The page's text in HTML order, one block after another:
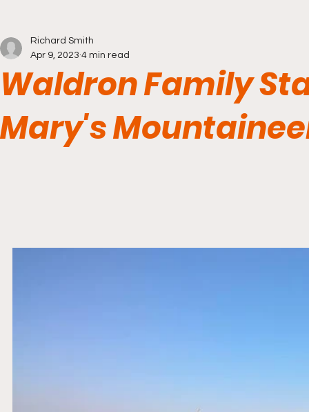
Waldron Family
Mary's
Richard Smith
Apr 9, 2023 4 min read